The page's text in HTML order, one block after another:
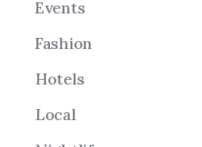
Events
Fashion
Hotels
Local